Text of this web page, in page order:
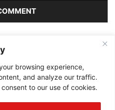
browsing experience,
and analyze our traffic.
to our use of cookies.
US